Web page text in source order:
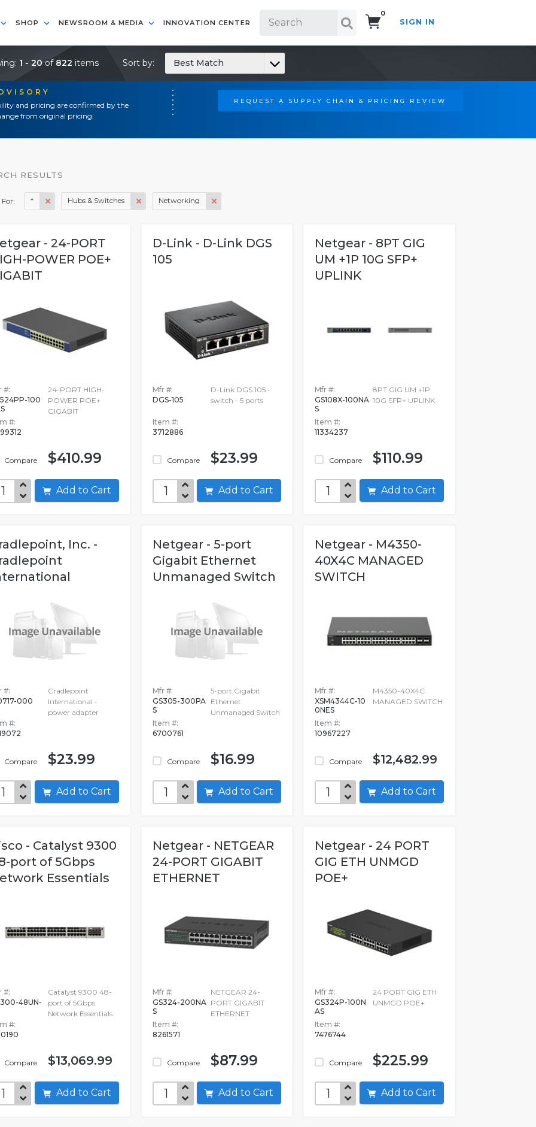
SHOP NEWSROOM & MEDIA INNOVATION CENTER
0
SIGN IN
and pricing are confirmed by the
from original pricing.
REQUEST A SUPPLY CHAIN & PRICING REVIEW
1 - 20of 822 items Sort by: Best Match
RESULTS
* Hubs & Switches Networking
- 24-PORT
POWER POE+
#:
100
#:
Compare
24-PORT HIGH-
POWER POE+
GIGABIT
$410.99
Add to Cart
D-Link - D-Link DGS
105
Mfr #:
DGS-105
Item #:
3712886
Compare
D-Link DGS 105 -
switch - 5 ports
$23.99
Add to Cart
Netgear - 8PT GIG
UM +1P 10G SFP+
UPLINK
Mfr #:
GS108X-100NA
S
Item #:
11334237
Compare
8PT GIG UM +1P
10G SFP+ UPLINK
$110.99
Add to Cart
Inc. -
#:
000
#:
Compare
Cradlepoint
International -
power adapter
$23.99
Add to Cart
Netgear - 5-port
Gigabit Ethernet
Unmanaged Switch
Mfr #:
GS305-300PA
S
Item #:
6700761
Compare
5-port Gigabit
Ethernet
Unmanaged Switch
$16.99
Add to Cart
Netgear - M4350-
40X4C MANAGED
SWITCH
Mfr #:
XSM4344C-10
0NES
Item #:
10967227
Compare
M4350-40X4C
MANAGED SWITCH
$12,482.99
Add to Cart
- Catalyst 9300
port of 5Gbps
Essentials
#:
48UN-
#:
Compare
Catalyst 9300 48-
port of 5Gbps
Network Essentials
$13,069.99
Add to Cart
Netgear - NETGEAR
24-PORT GIGABIT
ETHERNET
Mfr #:
GS324-200NA
S
Item #:
8261571
Compare
NETGEAR 24-
PORT GIGABIT
ETHERNET
$87.99
Add to Cart
Netgear - 24 PORT
GIG ETH UNMGD
POE+
Mfr #:
GS324P-100N
AS
Item #:
7476744
Compare
24 PORT GIG ETH
UNMGD POE+
$225.99
Add to Cart